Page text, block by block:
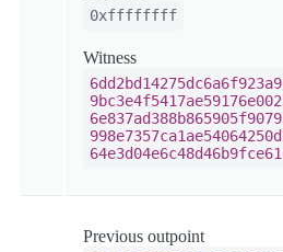
0xffffffff
Witness
Previous outpoint